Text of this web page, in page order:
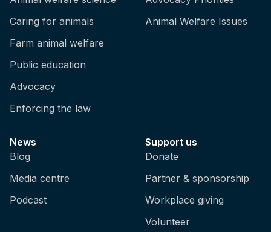
Caring for animals
Farm animal welfare
Public education
Advocacy
Enforcing the law
Animal Welfare Issues
News
Blog
Media centre
Podcast
Support us
Donate
Partner & sponsorship
Workplace giving
Volunteer